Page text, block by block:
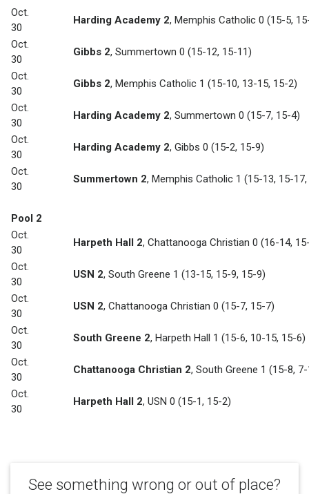
Oct.
30
Harding Academy 2, Memphis Catholic 0 (15-5,
Oct.
30
Gibbs 2, Summertown 0 (15-12, 15-11)
Oct.
30
Gibbs 2, Memphis Catholic 1 (15-10, 13-15, 15-2)
Oct.
30
Harding Academy 2, Summertown 0 (15-7, 15-4)
Oct.
30
Harding Academy 2, Gibbs 0 (15-2, 15-9)
Oct.
30
Summertown 2, Memphis Catholic 1 (15-13, 15-
Pool 2
Oct.
30
Harpeth Hall 2, Chattanooga Christian 0 (16-14,
Oct.
30
USN 2, South Greene 1 (13-15, 15-9, 15-9)
Oct.
30
USN 2, Chattanooga Christian 0 (15-7, 15-7)
Oct.
30
South Greene 2, Harpeth Hall 1 (15-6, 10-15, 15-6)
Oct.
30
Chattanooga Christian 2, South Greene 1 (15-8,
Oct.
30
Harpeth Hall 2, USN 0 (15-1, 15-2)
See something wrong or out of place?